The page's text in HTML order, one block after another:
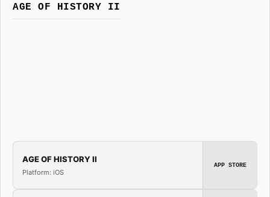
AGE OF HISTORY II
AGE OF HISTORY II
Platform: iOS
APP STORE